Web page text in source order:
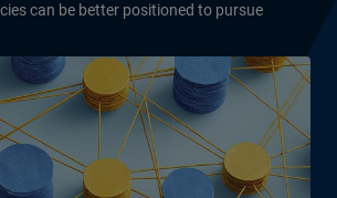
can be better positioned to pursue